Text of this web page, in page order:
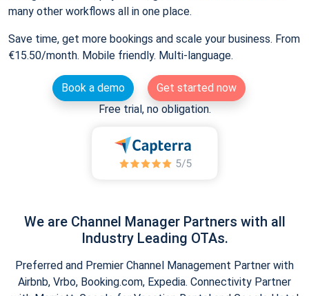
many other workflows all in one place.
Save time, get more bookings and scale your business. From
€15.50/month. Mobile friendly. Multi-language.
Book a demo
Get started now
Free trial, no obligation.
We are Channel Manager Partners with all
Industry Leading OTAs.
Preferred and Premier Channel Management Partner with
Airbnb, Vrbo, Booking.com, Expedia. Connectivity Partner